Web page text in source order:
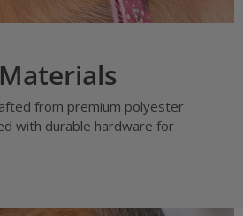
from premium polyester
with durable hardware for